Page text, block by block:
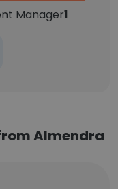
Manager1
Almendra